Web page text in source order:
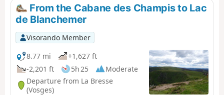
farmhouse inn and the famous Route des Crêtes. The
walk continues with a long descent past the Sotré
mountain refuge, Lake Retournemer and the shores of
Lake Longemer, before reaching the centre of Xonrupt-
Longemer. A varied stage combining forests, high-
altitude scree slopes, glacial lakes and remarkable
panoramic views.
From the Cabane des Champis to Lac
de Blanchemer
Visorando Member
8.77 mi
+1,627 ft
-2,201 ft
5h 25
Moderate
Departure from La Bresse
(Vosges)